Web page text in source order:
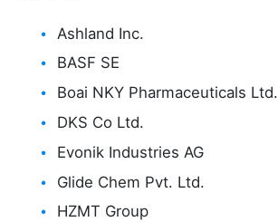
Ashland Inc.
BASF SE
Boai NKY Pharmaceuticals Ltd.
DKS Co Ltd.
Evonik Industries AG
Glide Chem Pvt. Ltd.
HZMT Group